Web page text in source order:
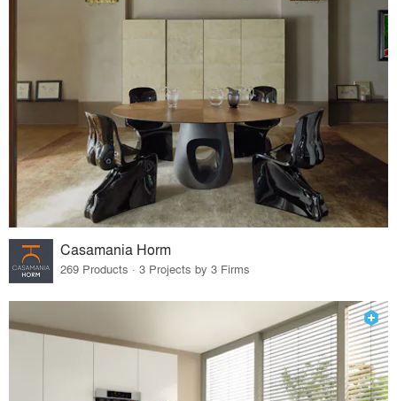
Casamania Horm
269 Products · 3 Projects by 3 Firms